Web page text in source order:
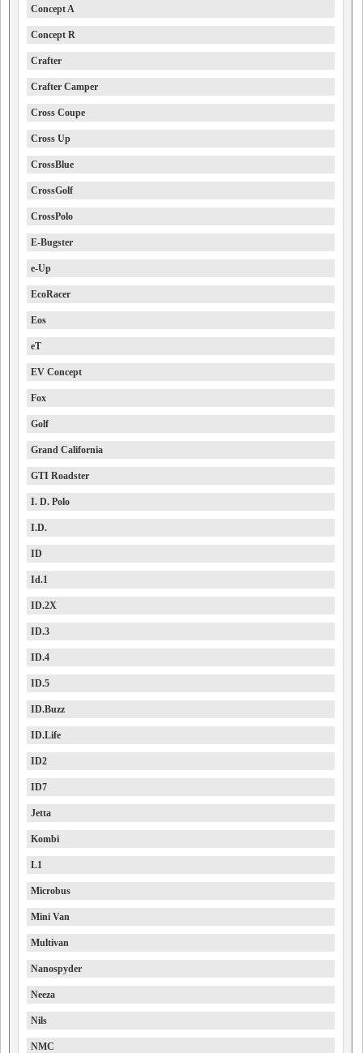
Concept A
Concept R
Crafter
Crafter Camper
Cross Coupe
Cross Up
CrossBlue
CrossGolf
CrossPolo
E-Bugster
e-Up
EcoRacer
Eos
eT
EV Concept
Fox
Golf
Grand California
GTI Roadster
I. D. Polo
I.D.
ID
Id.1
ID.2X
ID.3
ID.4
ID.5
ID.Buzz
ID.Life
ID2
ID7
Jetta
Kombi
L1
Microbus
Mini Van
Multivan
Nanospyder
Neeza
Nils
NMC